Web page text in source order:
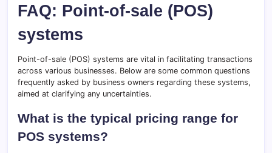
FAQ: Point-of-sale (POS)
systems
Point-of-sale (POS) systems are vital in facilitating transactions
across various businesses. Below are some common questions
frequently asked by business owners regarding these systems,
aimed at clarifying any uncertainties.
What is the typical pricing range for
POS systems?